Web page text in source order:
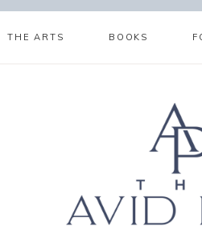
THE ARTS BOOKS